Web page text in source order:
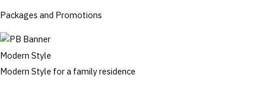
Packages and Promotions
Modern Style
Modern Style for a family residence